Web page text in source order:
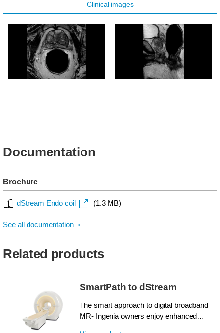
Clinical images
Documentation
Brochure
dStream Endo coil (1.3 MB)
See all documentation
Related products
SmartPath to dStream
The smart approach to digital broadband
MR- Ingenia owners enjoy enhanced